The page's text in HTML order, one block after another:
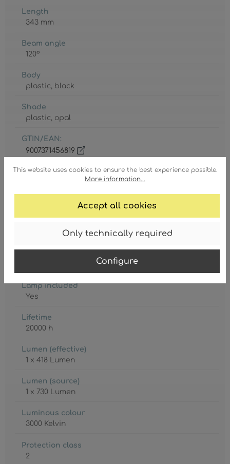
This website uses cookies to ensure the best experience possible.
More information...
Accept all cookies
Only technically required
Configure
Length
343 mm
Beam angle
120°
Body
plastic, black
Shade
plastic, opal
GTIN/EAN:
9007371456819
Lamp included
Yes
Lifetime
20000 h
Lumen (effective)
1 x 418 Lumen
Lumen (source)
1 x 730 Lumen
Luminous colour
3000 Kelvin
Protection class
2